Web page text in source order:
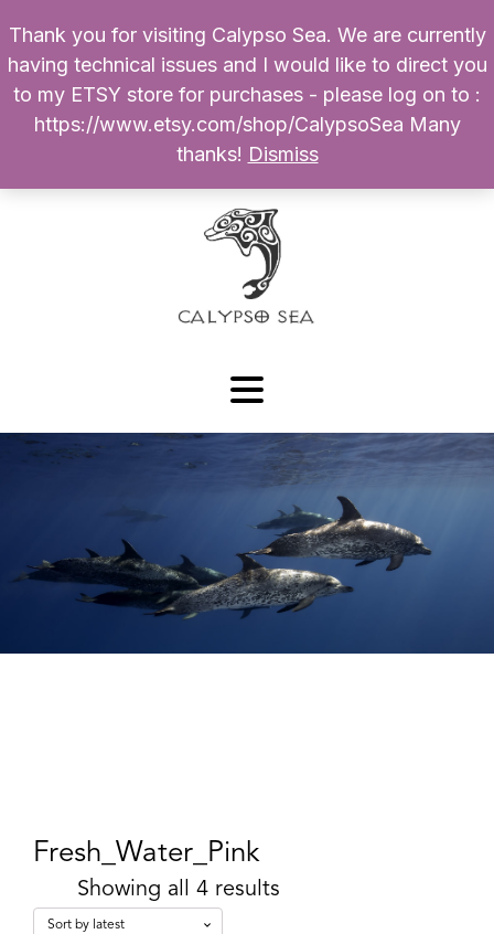
Products
search
My Account
0 $
Fresh_Water_Pink
Showing all 4 results
Thank you for visiting Calypso Sea. We are currently
having technical issues and I would like to direct you
to my ETSY store for purchases - please log on to :
https://www.etsy.com/shop/CalypsoSea Many
thanks! Dismiss